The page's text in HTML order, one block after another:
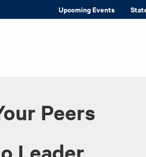
Upcoming Events
Peers